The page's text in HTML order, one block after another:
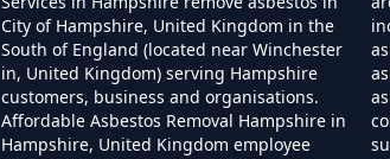
Can I Dispose Of
City of Hampshire, United Kingdom in the
South of England (located near Winchester
in, United Kingdom) serving Hampshire
customers, business and organisations.
Affordable Asbestos Removal Hampshire in
Hampshire, United Kingdom employee